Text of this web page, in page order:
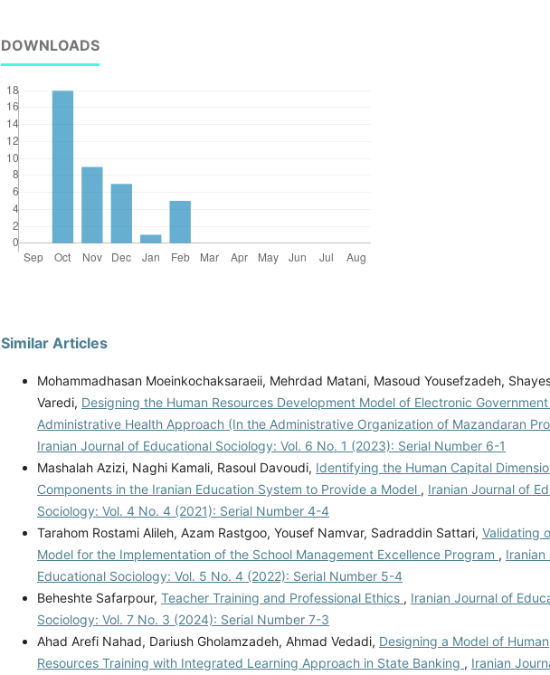
DOWNLOADS
Similar Articles
Mohammadhasan Moeinkochaksaraeii, Mehrdad Matani, Masoud Yousefzadeh,
Varedi, Designing the Human Resources Development Model of Electronic
Administrative Health Approach (In the Administrative Organization of Mazandaran
Iranian Journal of Educational Sociology: Vol. 6 No. 1 (2023): Serial Number 6-1
Mashalah Azizi, Naghi Kamali, Rasoul Davoudi, Identifying the Human Capital
Components in the Iranian Education System to Provide a Model , Iranian Journal of
Sociology: Vol. 4 No. 4 (2021): Serial Number 4-4
Tarahom Rostami Alileh, Azam Rastgoo, Yousef Namvar, Sadraddin Sattari, Validating
Model for the Implementation of the School Management Excellence Program , Iranian
Educational Sociology: Vol. 5 No. 4 (2022): Serial Number 5-4
Beheshte Safarpour, Teacher Training and Professional Ethics , Iranian Journal of
Sociology: Vol. 7 No. 3 (2024): Serial Number 7-3
Ahad Arefi Nahad, Dariush Gholamzadeh, Ahmad Vedadi, Designing a Model of Human
Resources Training with Integrated Learning Approach in State Banking , Iranian